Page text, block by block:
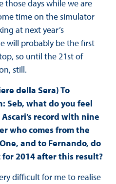
those days while we are
time on the simulator
at next year’s
will probably be the first
so until the 21st of
still.
della Sera) To
Seb, what do you feel
record with nine
who comes from the
and to Fernando, do
2014 after this result?
difficult for me to realise